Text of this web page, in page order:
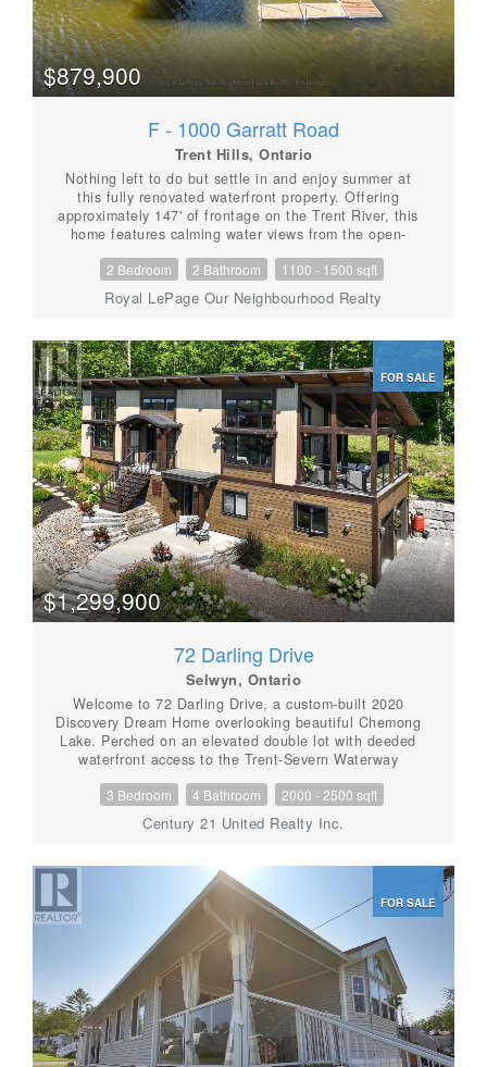
$879,900
F - 1000 Garratt Road
Trent Hills, Ontario
Nothing left to do but settle in and enjoy summer at
this fully renovated waterfront property. Offering
approximately 147' of frontage on the Trent River, this
home features calming water views from the open-
with a beautiful treed backdrop across the water. The
stunning primary suite is a true retreat with a 3-piece
ensuite, large walk-in closet with laundry, and a
bedroom and 3-piece bath provide a comfortable space
for guests. Outside, unwind in the hot tub or relax in
the sun on the new decks. Keep your boat tied at the
dock or kept in the covered slip for tours up and down
the Trent System. A second driveway leads to an RV
parking pad complete with 30-amp hydro and water
hookup. Get a head start on summer, this property is
ready to impress. (id:56087)
2 Bedroom 2 Bathroom 1100 - 1500 sqft
Royal LePage Our Neighbourhood Realty
FOR SALE
$1,299,900
72 Darling Drive
Selwyn, Ontario
Welcome to 72 Darling Drive, a custom-built 2020
Discovery Dream Home overlooking beautiful Chemong
Lake. Perched on an elevated double lot with deeded
waterfront access to the Trent-Severn Waterway
the perfect balance of luxury, craftsmanship, and
lakeside community lifestyle. Designed with quality
and comfort in mind, the bright, open-concept interior
exposed timber beams, expansive windows, and
premium finishes throughout. Every detail reflects the
renowned craftsmanship and lasting quality Discovery
Dream Homes are known for. The thoughtfully
designed layout is ideal for professionals, executives,
couples, or those looking to downsize in style. The
home offers two spacious bedrooms, including a
luxurious primary suite with a spa-inspired ensuite and
soaker tub. A dedicated room with sauna and shower
provide a private wellness gym and can easily be
converted into a third bedroom, guest suite, or home
3 Bedroom 4 Bathroom 2000 - 2500 sqft
Century 21 United Realty Inc.
FOR SALE